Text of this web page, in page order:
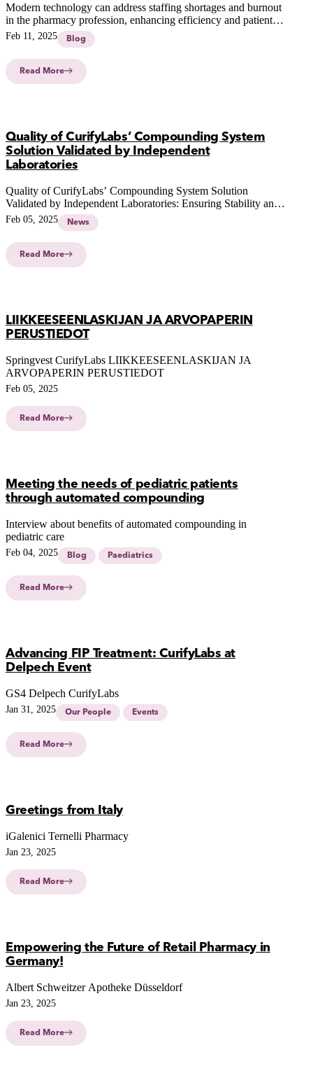
Modern technology can address staffing shortages and burnout
in the pharmacy profession, enhancing efficiency and patient
care through automation, robotics, and virtual reality.
Feb 11, 2025 Blog
Read More
Quality of CurifyLabs’ Compounding System
Solution Validated by Independent
Laboratories
Quality of CurifyLabs’ Compounding System Solution
Validated by Independent Laboratories: Ensuring Stability and
Compliance of Pharmacy-Compounded Personalised
Feb 05, 2025 News
Read More
LIIKKEESEENLASKIJAN JA ARVOPAPERIN
PERUSTIEDOT
Springvest CurifyLabs LIIKKEESEENLASKIJAN JA
ARVOPAPERIN PERUSTIEDOT
Feb 05, 2025
Read More
Meeting the needs of pediatric patients
through automated compounding
Interview about benefits of automated compounding in
pediatric care
Feb 04, 2025 Blog Paediatrics
Read More
Advancing FIP Treatment: CurifyLabs at
Delpech Event
GS4 Delpech CurifyLabs
Jan 31, 2025 Our People Events
Read More
Greetings from Italy
iGalenici Ternelli Pharmacy
Jan 23, 2025
Read More
Empowering the Future of Retail Pharmacy in
Germany!
Albert Schweitzer Apotheke Düsseldorf
Jan 23, 2025
Read More